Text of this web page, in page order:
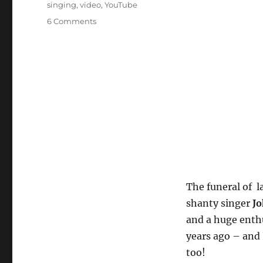
The funeral of
shanty singer
and a huge
years ago –
too!
singing,video,YouTube
6 Commentson